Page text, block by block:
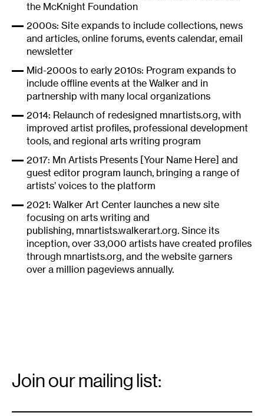
the McKnight Foundation
2000s: Site expands to include collections, news
and articles, online forums, events calendar, email
newsletter
Mid-2000s to early 2010s: Program expands to
include offline events at the Walker and in
partnership with many local organizations
2014: Relaunch of redesigned mnartists.org, with
improved artist profiles, professional development
tools, and regional arts writing program
2017: Mn Artists Presents [Your Name Here] and
guest editor program launch, bringing a range of
artists’ voices to the platform
2021: Walker Art Center launches a new site
focusing on arts writing and
publishing, mnartists.walkerart.org. Since its
inception, over 33,000 artists have created profiles
through mnartists.org, and the website garners
over a million pageviews annually.
Signup
Join our mailing list: